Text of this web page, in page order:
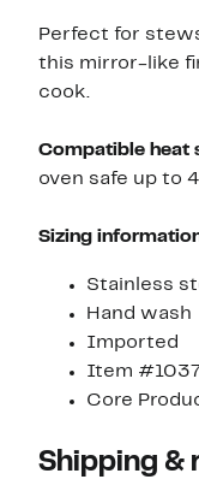
Perfect for
this mirror-like
cook.
Compatible heat
oven safe up to
Sizing
Stainless
Hand wash
Imported
Item
Core
Shipping &